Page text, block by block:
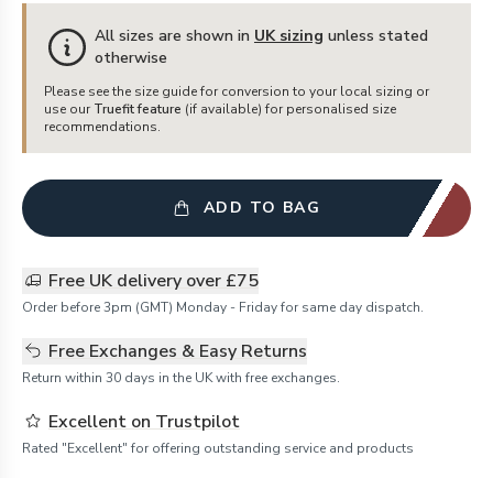
All sizes are shown in UK sizing unless stated
otherwise
Please see the size guide for conversion to your local sizing or
use our Truefit feature (if available) for personalised size
recommendations.
ADD TO BAG
Free UK delivery over £75
Order before 3pm (GMT) Monday - Friday for same day dispatch.
Free Exchanges & Easy Returns
Return within 30 days in the UK with free exchanges.
Excellent on Trustpilot
Rated "Excellent" for offering outstanding service and products